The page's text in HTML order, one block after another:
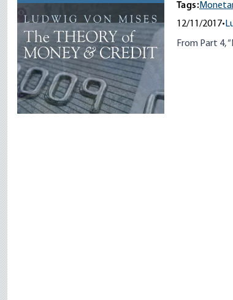
Tags:
12/11/2017•
From Part 4,